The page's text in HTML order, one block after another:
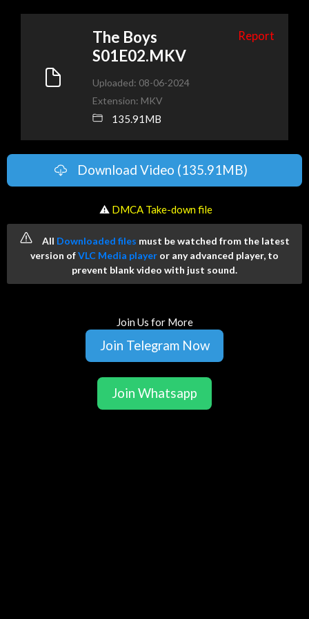
The Boys
S01E02.MKV
Report
Uploaded: 08-06-2024
Extension: MKV
135.91MB
Download Video (135.91MB)
️ ⚠ DMCA Take-down file
All Downloaded files must be watched from the latest
version ofVLC Media player or any advanced player, to
prevent blank video with just sound.
Join Us for More
Join Telegram Now
Join Whatsapp